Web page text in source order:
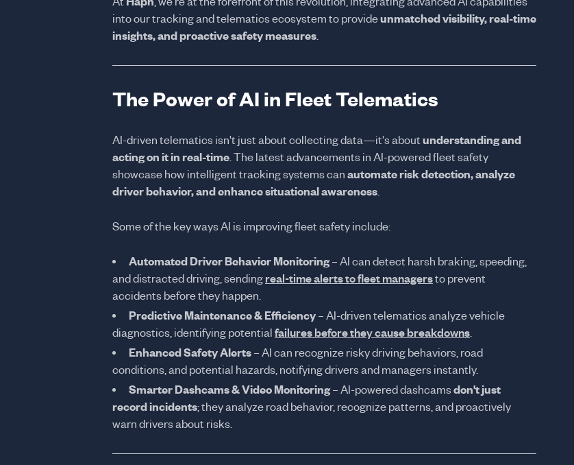
into our tracking and telematics ecosystem to provideunmatched visibility, real-time
insights, and proactive safety measures
The Power of AI in Fleet Telematics
AI-driven telematics isn't just about collecting data—it's about understanding and
acting on it in real-time . The latest advancements in AI-powered fleet safety
showcase how intelligent tracking systems can automate risk detection, analyze
driver behavior, and enhance situational awareness
Some of the key ways AI is improving fleet safety include:
Automated Driver Behavior Monitoring– AI can detect harsh braking, speeding,
and distracted driving, sending real-time alerts to fleet managersto prevent
accidents before they happen.
Predictive Maintenance & Efficiency – AI-driven telematics analyze vehicle
diagnostics, identifying potential failures before they cause breakdowns
Enhanced Safety Alerts – AI can recognize risky driving behaviors, road
conditions, and potential hazards, notifying drivers and managers instantly.
Smarter Dashcams & Video Monitoring– AI-powered dashcamsdon't just
record incidents; they analyze road behavior, recognize patterns, and proactively
warn drivers about risks.